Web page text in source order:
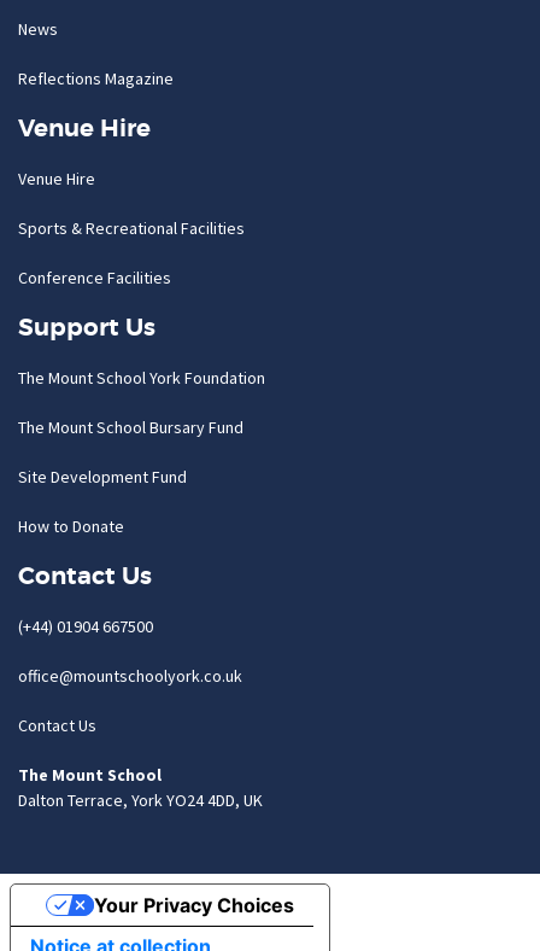
News
Reflections Magazine
Venue Hire
Venue Hire
Sports & Recreational Facilities
Conference Facilities
Support Us
The Mount School York Foundation
The Mount School Bursary Fund
Site Development Fund
How to Donate
Contact Us
(+44) 01904 667500
office@mountschoolyork.co.uk
Contact Us
The Mount School
Dalton Terrace, York YO24 4DD, UK
Notice at collection
Your Privacy Choices